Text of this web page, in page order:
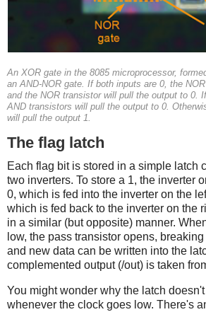
An XOR gate in the 8085 microprocessor,
an AND-NOR gate. If both inputs are 0, the
and the NOR transistor will pull the output to 0.
AND transistors will pull the output to 0.
will pull the output 1.
The flag latch
Each flag bit is stored in a simple latch
two inverters. To store a 1, the inverter
0, which is fed into the inverter on the
which is fed back to the inverter on the
in a similar (but opposite) manner.
low, the pass transistor opens,
and new data can be written into the
complemented output (/out) is taken
You might wonder why the latch
whenever the clock goes low. There's